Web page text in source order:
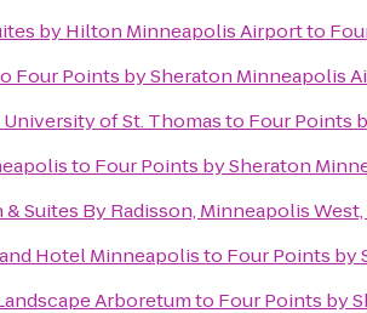
by Hilton Minneapolis Airportto
Four Points by Sheraton Minneapolis
of St. Thomasto Four Points
to Four Points by Sheraton
Suites By Radisson, Minneapolis West,
Hotel Minneapolisto Four Points by
Arboretumto Four Points by